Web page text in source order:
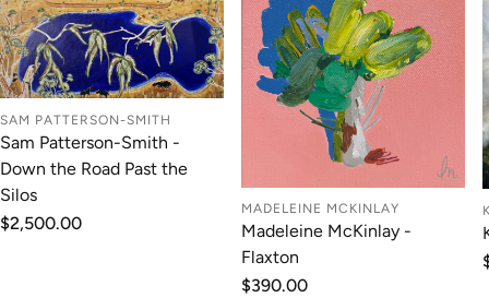
SAM PATTERSON-SMITH
Sam Patterson-Smith -
Down the Road Past the
Silos
Regular
$2,500.00
MADELEINE MCKINLAY
Madeleine McKinlay -
Flaxton
Regular
$390.00